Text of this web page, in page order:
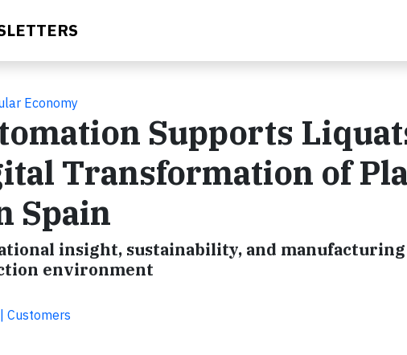
Economy
Supports
Transformation of
Spain
insight, sustainability, and
environment
Customers